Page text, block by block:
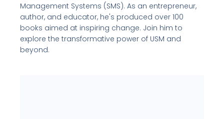
Management Systems (SMS). As an entrepreneur,
author, and educator, he's produced over 100
books aimed at inspiring change. Join him to
explore the transformative power of USM and
beyond.